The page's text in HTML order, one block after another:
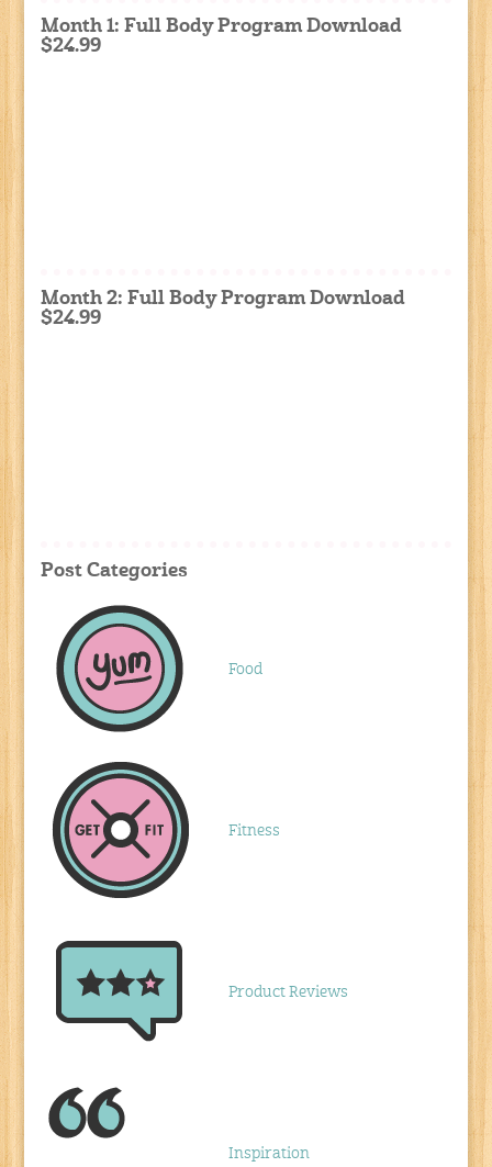
Month 1: Full Body Program Download
$24.99
Month 2: Full Body Program Download
$24.99
Post Categories
Food
Fitness
Product Reviews
Inspiration